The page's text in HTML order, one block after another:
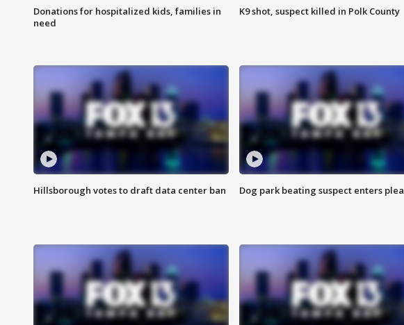
Donations for hospitalized kids, families in
need
K9 shot, suspect killed in Polk County
Hillsborough votes to draft data center ban Dog park beating suspect enters plea